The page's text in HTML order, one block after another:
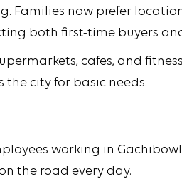
now prefer
both first-time buyers
cafes, and
the city for basic needs.
working in
the road every day.